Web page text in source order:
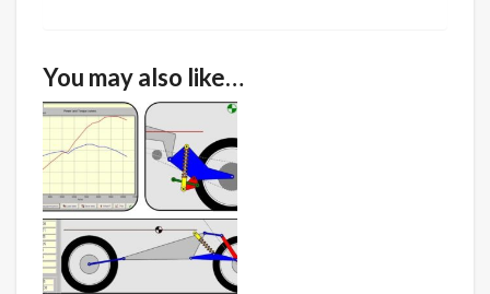
You may also like…